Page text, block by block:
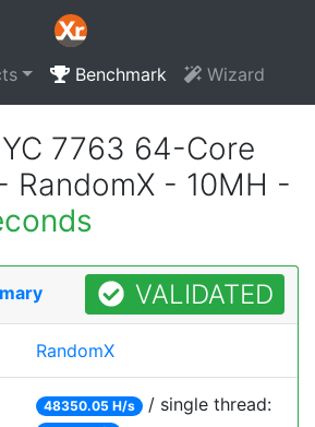
Benchmark Wizard
7763 64-Core
RandomX - 10MH -
VALIDATED
RandomX
48350.05 H/s / single thread: